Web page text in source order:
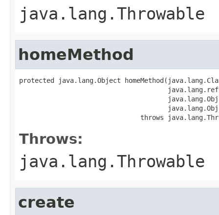
java.lang.Throwable
homeMethod
protected java.lang.Object
throws
Throws:
java.lang.Throwable
create